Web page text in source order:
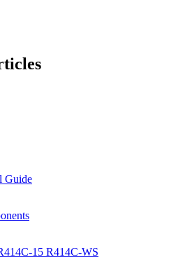
Guide
15 R414C-WS